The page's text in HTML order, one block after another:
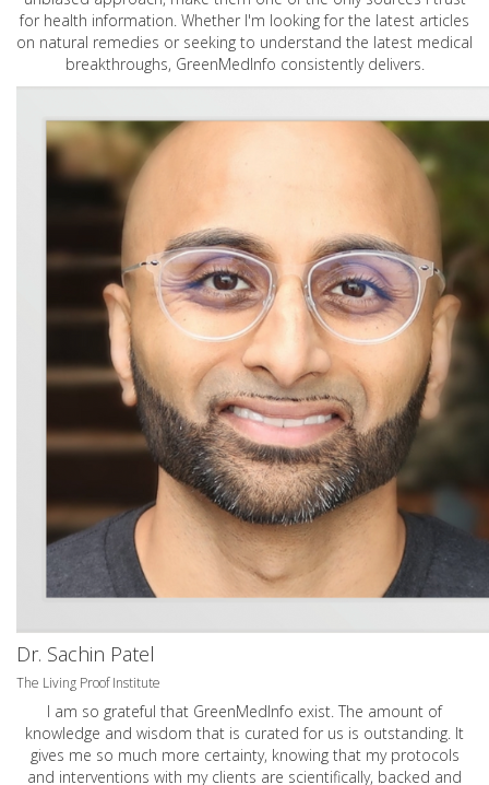
for health information. Whether I'm looking for the latest articles
on natural remedies or seeking to understand the latest medical
breakthroughs, GreenMedInfo consistently delivers.
Dr. Sachin Patel
The Living Proof Institute
I am so grateful that GreenMedInfo exist. The amount of
knowledge and wisdom that is curated for us is outstanding. It
gives me so much more certainty, knowing that my protocols
and interventions with my clients are scientifically, backed and